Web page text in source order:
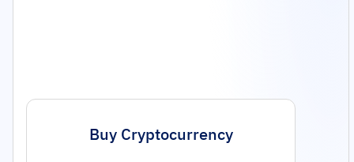
Buy Cryptocurrency